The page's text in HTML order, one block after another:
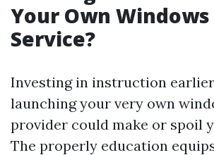
Your Own
Service?
Investing in instruction
launching your very own
provider could make or spoil
The properly education